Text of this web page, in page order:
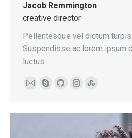
Jacob Remmington
creative director
Pellentesque vel dictum
Suspendisse ac lorem ipsum
luctus.
E-
SkypeGithubInstagramStumbleupon